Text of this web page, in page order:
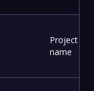
Project
name